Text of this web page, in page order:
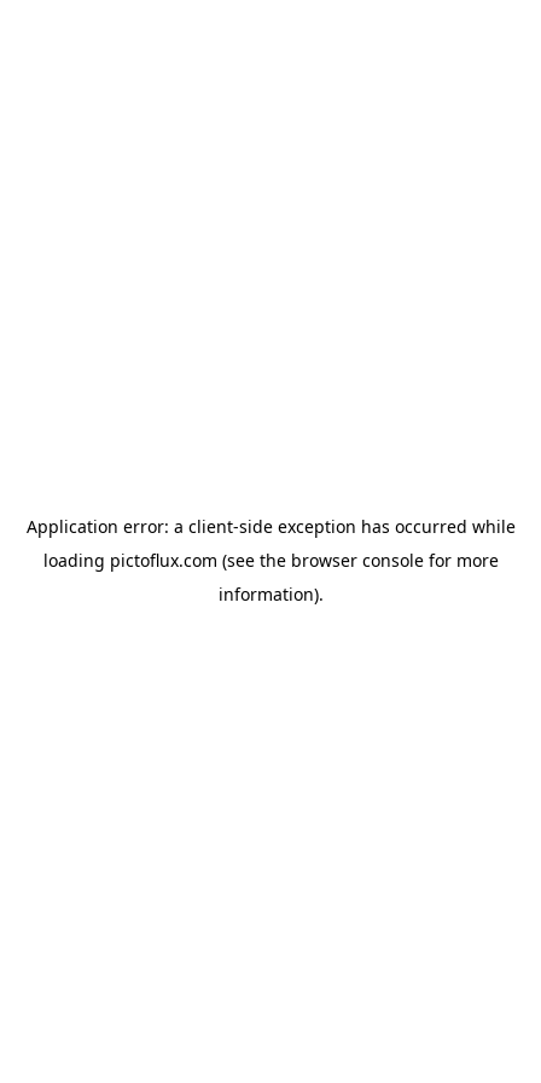
Application error: a client-side exception has occurred while
loading pictoflux.com (see the browser consolefor more
information).